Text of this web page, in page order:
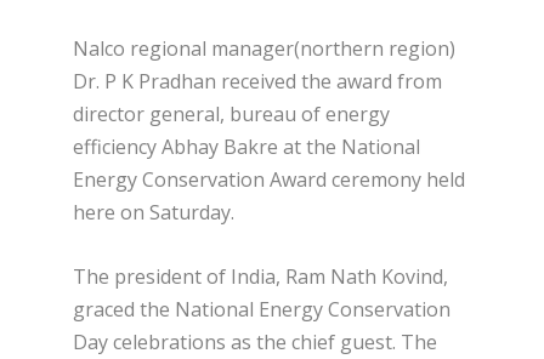
Nalco regional manager(northern region)
Dr. P K Pradhan received the award from
director general, bureau of energy
efficiency Abhay Bakre at the National
Energy Conservation Award ceremony held
here on Saturday.
The president of India, Ram Nath Kovind,
graced the National Energy Conservation
Day celebrations as the chief guest. The